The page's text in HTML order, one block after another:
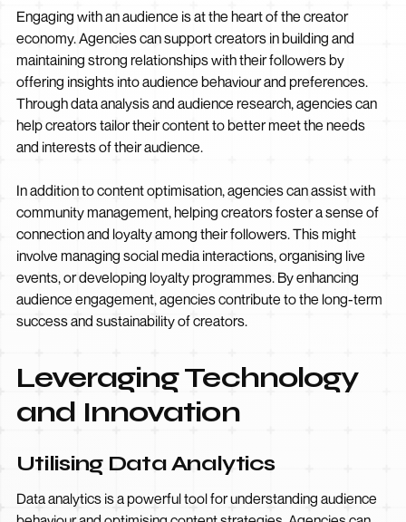
Engaging with an audience is at the heart of the creator
economy. Agencies can support creators in building and
maintaining strong relationships with their followers by
offering insights into audience behaviour and preferences.
Through data analysis and audience research, agencies can
help creators tailor their content to better meet the needs
and interests of their audience.
In addition to content optimisation, agencies can assist with
community management, helping creators foster a sense of
connection and loyalty among their followers. This might
involve managing social media interactions, organising live
events, or developing loyalty programmes. By enhancing
audience engagement, agencies contribute to the long-term
success and sustainability of creators.
Leveraging Technology
and Innovation
Utilising Data Analytics
Data analytics is a powerful tool for understanding audience